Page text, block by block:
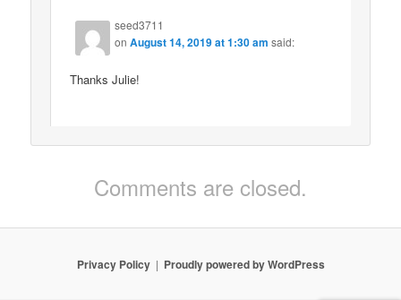
seed3711
onAugust 14, 2019 at 1:30 am said:
Thanks Julie!
Comments are closed.
Privacy Policy Proudly powered by WordPress